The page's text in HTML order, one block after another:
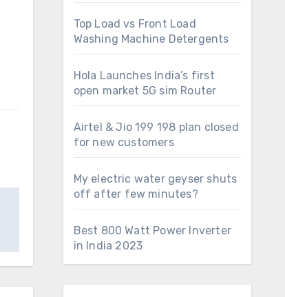
Top Load vs Front Load
Washing Machine Detergents
Hola Launches India’s first
open market 5G sim Router
Airtel & Jio 199 198 plan closed
for new customers
My electric water geyser shuts
off after few minutes?
Best 800 Watt Power Inverter
in India 2023